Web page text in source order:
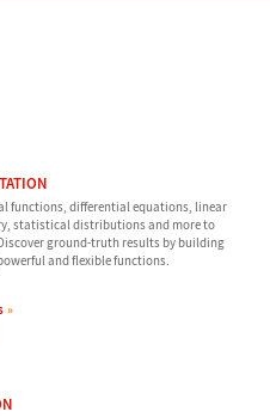
functions, differential equations, linear
statistical distributions and more to
ground-truth results by building
and flexible functions.